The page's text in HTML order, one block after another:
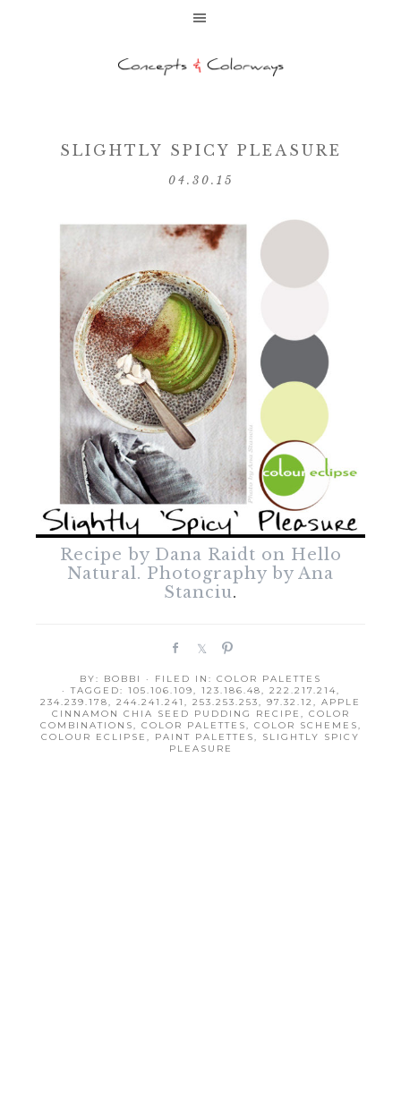
SLIGHTLY SPICY PLEASURE
04.30.15
Recipe by Dana Raidt on Hello
Natural. Photography by Ana
Stanciu.
a
e
a
r
e
n
BY: BOBBI · FILED IN: COLOR PALETTES
· TAGGED: 105.106.109, 123.186.48, 222.217.214,
234.239.178, 244.241.241 , 253.253.253, 97.32.12 , APPLE
CINNAMON CHIA SEED PUDDING RECIPE , COLOR
COMBINATIONS, COLOR PALETTES, COLOR SCHEMES,
COLOUR ECLIPSE , PAINT PALETTES, SLIGHTLY SPICY
PLEASURE